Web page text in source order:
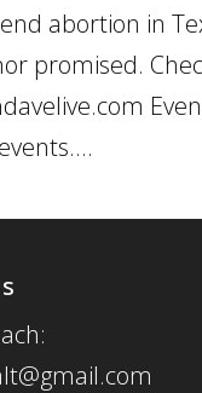
abortion in
promised.